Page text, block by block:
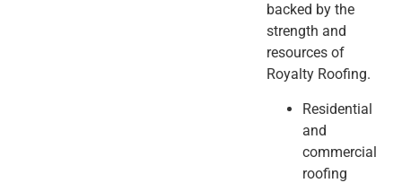
backed by the
strength and
resources of
Royalty Roofing.
Residential
and
commercial
roofing